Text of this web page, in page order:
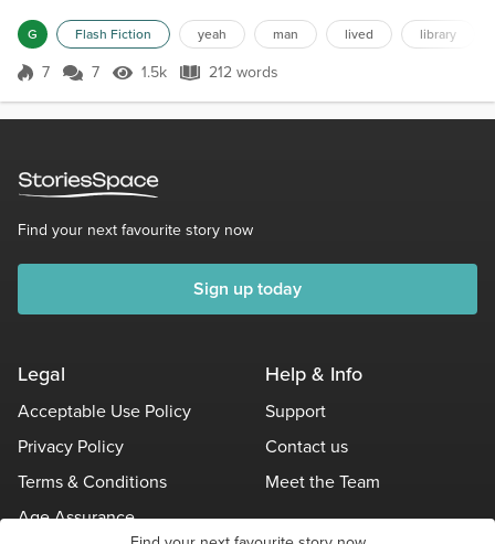
pixie dust at the three large goats that sat in the corner on a bed
of phlegm and orange skins. The...
G Flash Fiction yeah man lived library
Score 7
7 7 1.5k Views
1.5k 212 words
212 words
Find your next favourite story now
Sign up today
Legal
Acceptable Use Policy
Privacy Policy
Terms & Conditions
Age Assurance
Help & Info
Support
Contact us
Meet the Team